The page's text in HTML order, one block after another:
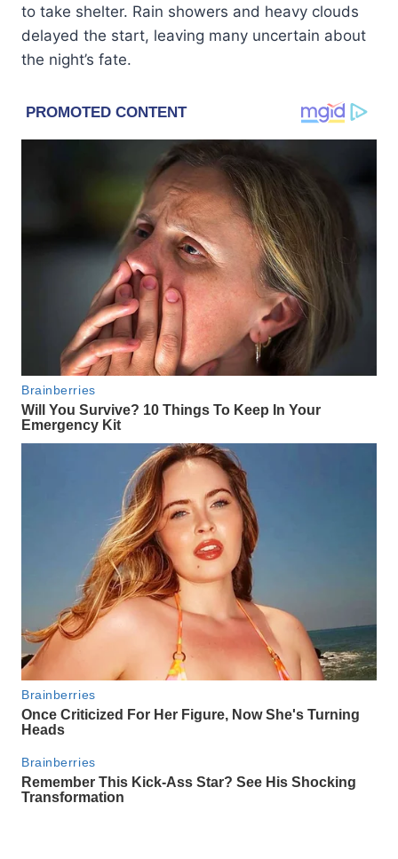
to take shelter. Rain showers and heavy clouds
delayed the start, leaving many uncertain about
the night’s fate.